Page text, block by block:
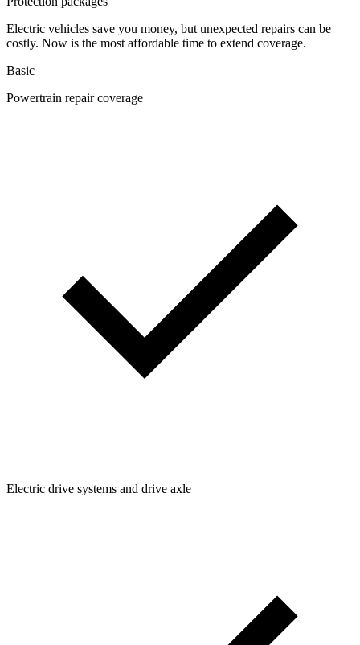
Electric vehicles save you money, but unexpected repairs can be
costly. Now is the most affordable time to extend coverage.
Basic
Powertrain repair coverage
Electric drive systems and drive axle